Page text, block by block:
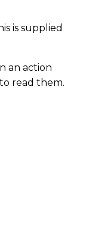
is supplied
an action
read them.